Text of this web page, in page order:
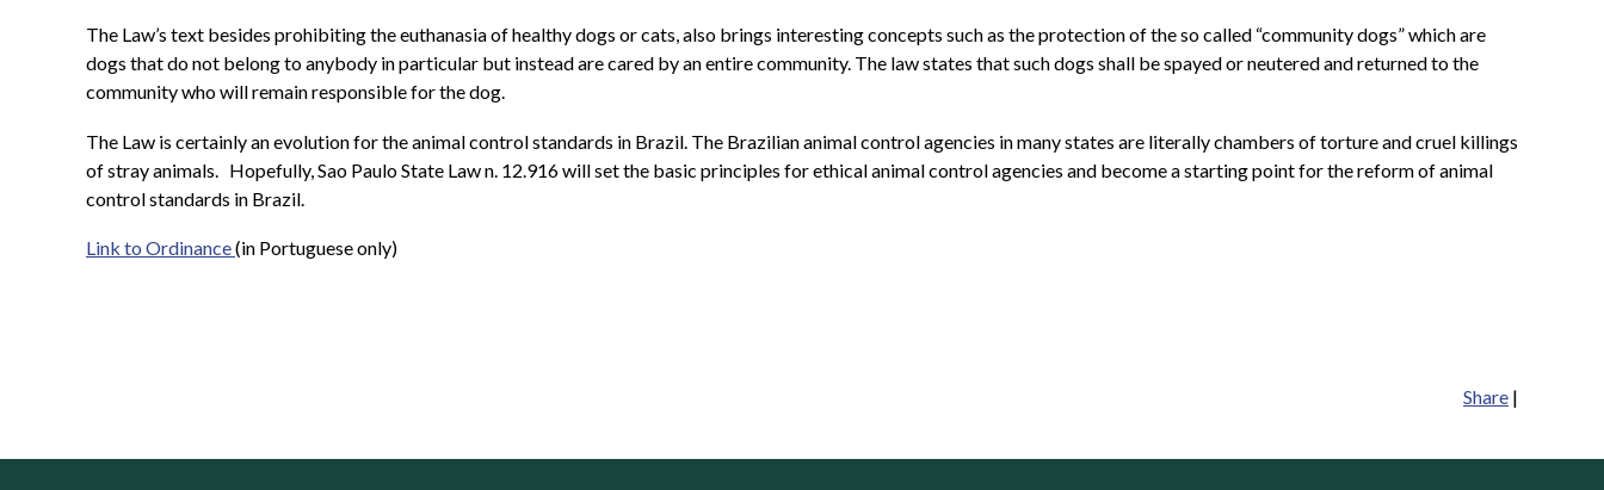
The Law’s text besides prohibiting the euthanasia of healthy dogs or cats, also brings interesting concepts such as the protection of the so called “community dogs” which are
dogs that do not belong to anybody in particular but instead are cared by an entire community. The law states that such dogs shall be spayed or neutered and returned to the
community who will remain responsible for the dog.
The Law is certainly an evolution for the animal control standards in Brazil. The Brazilian animal control agencies in many states are literally chambers of torture and cruel killings
of stray animals.
Hopefully, Sao Paulo State Law n. 12.916 will set the basic principles for ethical animal control agencies and become a starting point for the reform of animal
control standards in Brazil.
Link to Ordinance(in Portuguese only)
Share |